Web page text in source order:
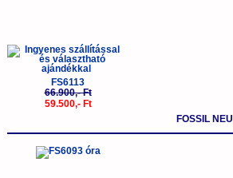
FS6113
66.900,- Ft
59.500,- Ft
FOSSIL
-11%